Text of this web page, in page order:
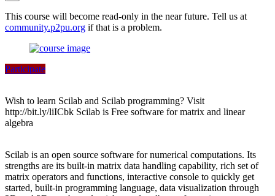
This course will become read-only in the near future. Tell us at
community.p2pu.org if that is a problem.
Participate
Wish to learn Scilab and Scilab programming? Visit
http://bit.ly/liICbk Scilab is Free software for matrix and linear
algebra
Scilab is an open source software for numerical computations. Its
strengths are its built-in matrix data handling capability, rich set of
matrix operators and functions, interactive console to quickly get
started, built-in programming language, data visualization through